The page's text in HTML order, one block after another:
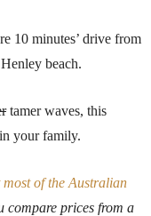
10 minutes’ drive from
beach.
tamer waves, this
your family.
of the Australian
compare prices from a